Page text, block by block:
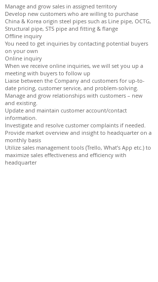
Manage and grow sales in assigned territory
Develop new customers who are willing to purchase
China & Korea origin steel pipes such as Line pipe, OCTG,
Structural pipe, STS pipe and fitting & flange
Offline inquiry
You need to get inquiries by contacting potential buyers
on your own
Online inquiry
When we receive online inquiries, we will set you up a
meeting with buyers to follow up
Liaise between the Company and customers for up-to-
date pricing, customer service, and problem-solving.
Manage and grow relationships with customers – new
and existing.
Update and maintain customer account/contact
information.
Investigate and resolve customer complaints if needed.
Provide market overview and insight to headquarter on a
monthly basis
Utilize sales management tools (Trello, What’s App etc.) to
maximize sales effectiveness and efficiency with
headquarter